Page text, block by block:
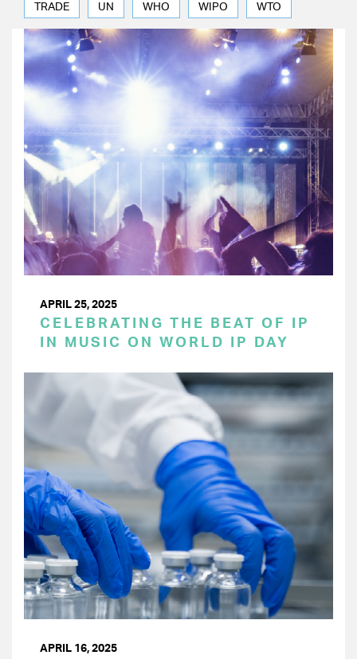
TRADE UN WHO WIPO WTO
APRIL 25, 2025
CELEBRATING THE BEAT OF IP
IN MUSIC ON WORLD IP DAY
APRIL 16, 2025